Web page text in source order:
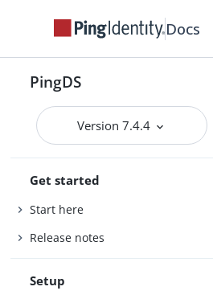
Docs
PingDS
Version 7.4.4
Get started
Start here
Release notes
Setup